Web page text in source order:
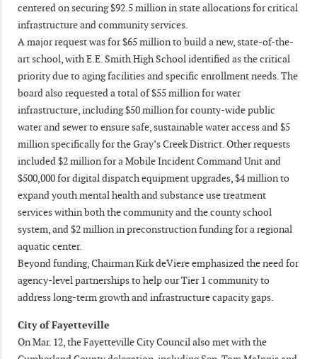
centered on securing $92.5 million in state allocations for critical
infrastructure and community services.
A major request was for $65 million to build a new, state-of-the-
art school, with E.E. Smith High School identified as the critical
priority due to aging facilities and specific enrollment needs. The
board also requested a total of $55 million for water
infrastructure, including $50 million for county-wide public
water and sewer to ensure safe, sustainable water access and $5
million specifically for the Gray’s Creek District. Other requests
included $2 million for a Mobile Incident Command Unit and
$500,000 for digital dispatch equipment upgrades, $4 million to
expand youth mental health and substance use treatment
services within both the community and the county school
system, and $2 million in preconstruction funding for a regional
aquatic center.
Beyond funding, Chairman Kirk deViere emphasized the need for
agency-level partnerships to help our Tier 1 community to
address long-term growth and infrastructure capacity gaps.
City of Fayetteville
On Mar. 12, the Fayetteville City Council also met with the